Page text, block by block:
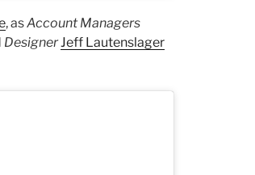
, asAccount Managers
Designer Jeff Lautenslager